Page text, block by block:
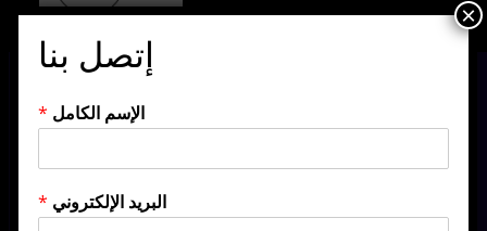
إتصل بنا
الإسم الكامل *
البريد الإلكتروني *
×